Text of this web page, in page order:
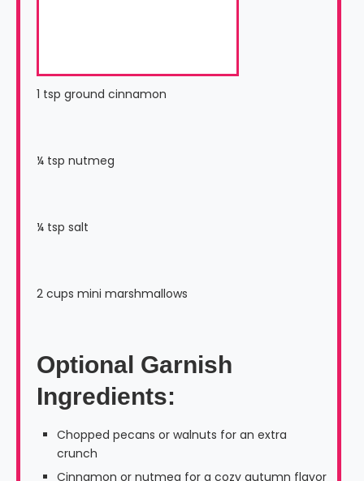
1 tsp ground cinnamon
¼ tsp nutmeg
¼ tsp salt
2 cups mini marshmallows
Optional Garnish
Ingredients:
Chopped pecans or walnuts for an extra
crunch
Cinnamon or nutmeg for a cozy autumn flavor